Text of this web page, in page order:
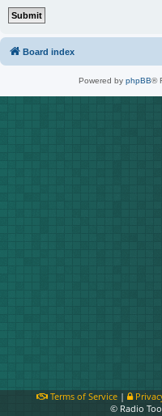
Board index
Powered by phpBB®
Terms of Service|
© Radio